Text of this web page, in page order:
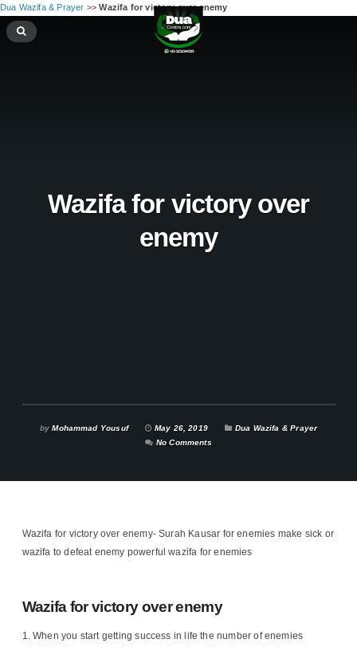
Dua Wazifa & Prayer >>Wazifa for victory over enemy
Wazifa for victory over
enemy
by Mohammad Yousuf May 26, 2019
Dua Wazifa & Prayer
No Comments
Wazifa for victory over enemy- Surah Kausar for enemies make sick or
wazifa to defeat enemy powerful wazifa for enemies
Wazifa for victory over enemy
When you start getting success in life the number of enemies